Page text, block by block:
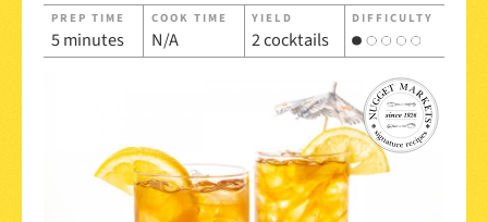
PREP TIME
5 minutes
COOK TIME
N/A
YIELD
2 cocktails
DIFFICULTY